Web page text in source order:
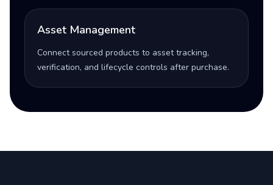
Asset Management
Connect sourced products to asset tracking,
verification, and lifecycle controls after purchase.